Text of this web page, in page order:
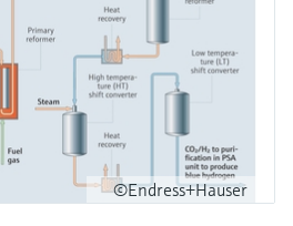
©Endress+Hauser